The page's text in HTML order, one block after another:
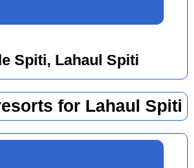
Spiti, Lahaul Spiti
for Lahaul Spiti